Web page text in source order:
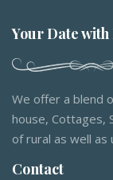
Your Date
We offer a blend
house, Cottages,
of rural as well as
Contact